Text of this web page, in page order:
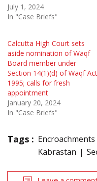
July 1, 2024
In "Case Briefs"
Calcutta High Court sets
aside nomination of Waqf
Board member under
Section 14(1)(d) of Waqf
1995; calls for fresh
appointment
January 20, 2024
In "Case Briefs"
Tags : Encroachments
Kabrastan